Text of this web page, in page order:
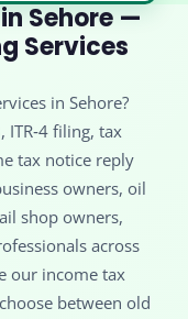
Sehore —
Services
in Sehore?
ITR‑4 filing, tax
tax notice reply
owners, oil
shop owners,
across
our income tax
between old